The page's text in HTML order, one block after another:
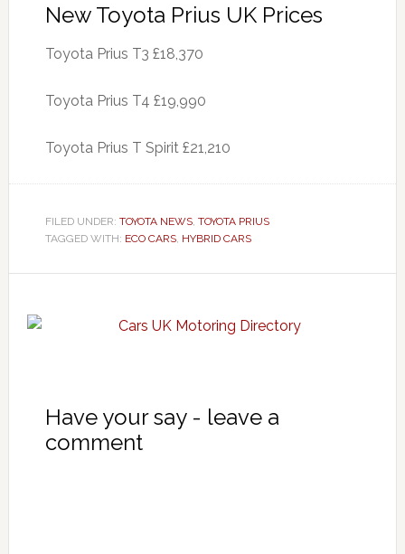
New Toyota Prius UK Prices
Toyota Prius T3 £18,370
Toyota Prius T4 £19,990
Toyota Prius T Spirit £21,210
FILED UNDER: TOYOTA NEWS, TOYOTA PRIUS
TAGGED WITH: ECO CARS, HYBRID CARS
Have your say - leave a
comment